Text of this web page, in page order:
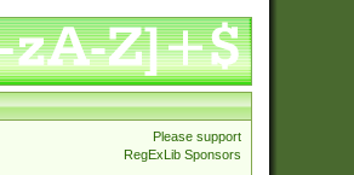
Please support
RegExLib Sponsors